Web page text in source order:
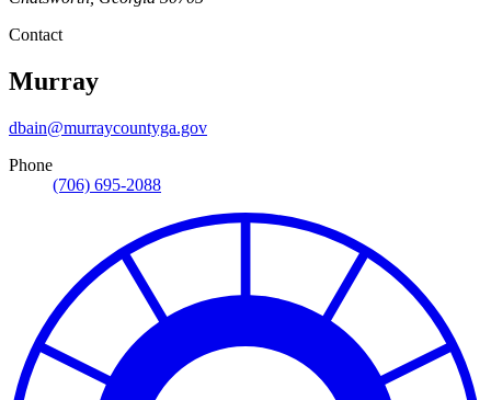
Contact
Murray
dbain@murraycountyga.gov
Phone
(706) 695-2088